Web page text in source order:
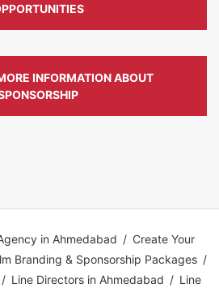
INFORMATION ABOUT
in Ahmedabad / Create Your
Branding & Sponsorship Packages /
/ Line Directors in Ahmedabad / Line